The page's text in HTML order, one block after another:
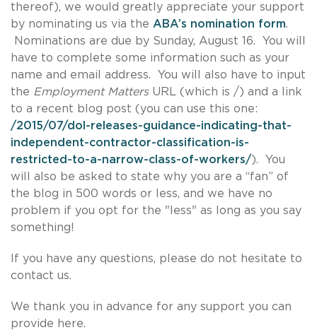
thereof), we would greatly appreciate your support
by nominating us via the ABA’s nomination form.
Nominations are due by Sunday, August 16. You will
have to complete some information such as your
name and email address. You will also have to input
the Employment Matters URL (which is /) and a link
to a recent blog post (you can use this one:
/2015/07/dol-releases-guidance-indicating-that-
independent-contractor-classification-is-
restricted-to-a-narrow-class-of-workers/). You
will also be asked to state why you are a “fan” of
the blog in 500 words or less, and we have no
problem if you opt for the "less" as long as you say
something!
If you have any questions, please do not hesitate to
contact us.
We thank you in advance for any support you can
provide here.